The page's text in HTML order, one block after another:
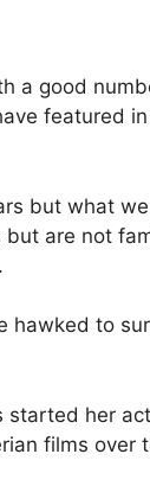
a good
featured
but what
are not
hawked to
started her
films over